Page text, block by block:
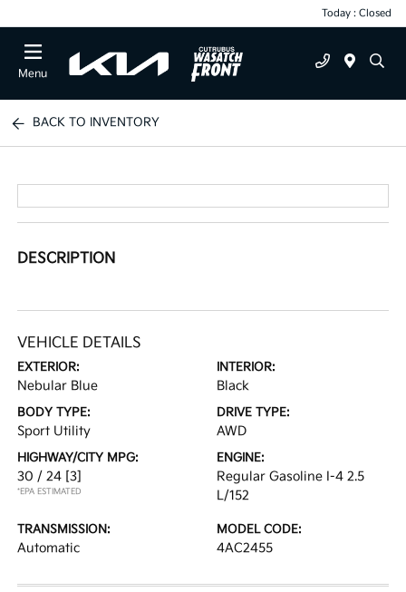
Today : Closed
Menu
BACK TO INVENTORY
DESCRIPTION
VEHICLE DETAILS
EXTERIOR:
Nebular Blue
INTERIOR:
Black
BODY TYPE:
Sport Utility
DRIVE TYPE:
AWD
HIGHWAY/CITY MPG:
30 / 24 [3]
*EPA ESTIMATED
ENGINE:
Regular Gasoline I-4 2.5
L/152
TRANSMISSION:
Automatic
MODEL CODE:
4AC2455